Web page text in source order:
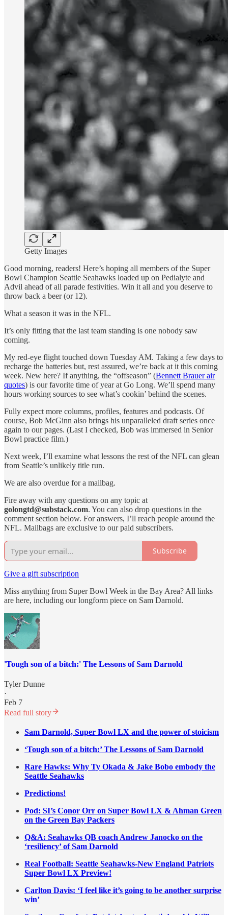
Getty Images
Good morning, readers! Here’s hoping all members of the Super
Bowl Champion Seattle Seahawks loaded up on Pedialyte and
Advil ahead of all parade festivities. Win it all and you deserve to
throw back a beer (or 12).
What a season it was in the NFL.
It’s only fitting that the last team standing is one nobody saw
coming.
My red-eye flight touched down Tuesday AM. Taking a few days to
recharge the batteries but, rest assured, we’re back at it this coming
week. New here? If anything, the “offseason” (Bennett Brauer air
quotes) is our favorite time of year at Go Long. We’ll spend many
hours working sources to see what’s cookin’ behind the scenes.
Fully expect more columns, profiles, features and podcasts. Of
course, Bob McGinn also brings his unparalleled draft series once
again to our pages. (Last I checked, Bob was immersed in Senior
Bowl practice film.)
Next week, I’ll examine what lessons the rest of the NFL can glean
from Seattle’s unlikely title run.
We are also overdue for a mailbag.
Fire away with any questions on any topic at
golongtd@substack.com. You can also drop questions in the
comment section below. For answers, I’ll reach people around the
NFL. Mailbags are exclusive to our paid subscribers.
Subscribe
Give a gift subscription
Miss anything from Super Bowl Week in the Bay Area? All links
are here, including our longform piece on Sam Darnold.
'Tough son of a bitch:' The Lessons of Sam Darnold
Tyler Dunne
·
Feb 7
Read full story
Sam Darnold, Super Bowl LX and the power of stoicism
‘Tough son of a bitch:’ The Lessons of Sam Darnold
Rare Hawks: Why Ty Okada & Jake Bobo embody the
Seattle Seahawks
Predictions!
Pod: SI’s Conor Orr on Super Bowl LX & Ahman Green
on the Green Bay Packers
Q&A: Seahawks QB coach Andrew Janocko on the
‘resiliency’ of Sam Darnold
Real Football: Seattle Seahawks-New England Patriots
Super Bowl LX Preview!
Carlton Davis: ‘I feel like it’s going to be another surprise
win’